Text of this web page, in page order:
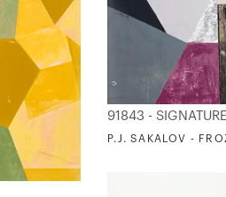
91843 -
P.J. SAKALOV -